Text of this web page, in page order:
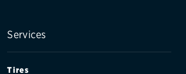
Services
Tires